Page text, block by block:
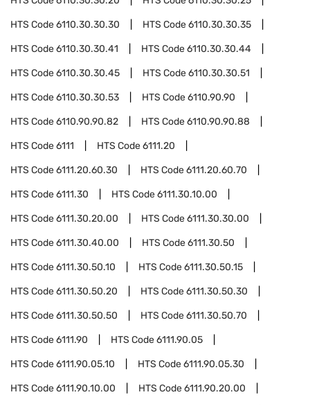
HTS Code6110.30.30.30 HTS Code6110.30.30.35
HTS Code6110.30.30.41 HTS Code6110.30.30.44
HTS Code6110.30.30.45 HTS Code6110.30.30.51
HTS Code6110.30.30.53 HTS Code6110.90.90
HTS Code6110.90.90.82 HTS Code6110.90.90.88
HTS Code6111 HTS Code6111.20
HTS Code6111.20.60.30 HTS Code6111.20.60.70
HTS Code6111.30 HTS Code6111.30.10.00
HTS Code6111.30.20.00 HTS Code6111.30.30.00
HTS Code6111.30.40.00 HTS Code6111.30.50
HTS Code6111.30.50.10 HTS Code6111.30.50.15
HTS Code6111.30.50.20 HTS Code6111.30.50.30
HTS Code6111.30.50.50 HTS Code6111.30.50.70
HTS Code6111.90 HTS Code6111.90.05
HTS Code6111.90.05.10 HTS Code6111.90.05.30
HTS Code6111.90.10.00 HTS Code6111.90.20.00